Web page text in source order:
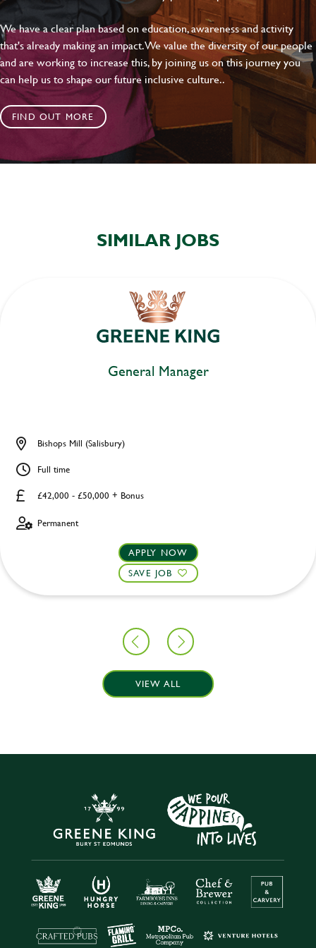
We have a clear plan based on education, awareness and activity
that's already making an impact. We value the diversity of our people
and are working to increase this, by joining us on this journey you
can help us to shape our future inclusive culture..
FIND OUT MORE
SIMILAR JOBS
General Manager
£42,000 - £50,000 + Bonus
Bishops Mill (Salisbury)
Full time
Permanent
APPLY NOW
SAVE JOB
VIEW ALL
SEND CANCEL